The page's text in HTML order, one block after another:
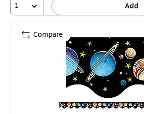
1 Add
Compare